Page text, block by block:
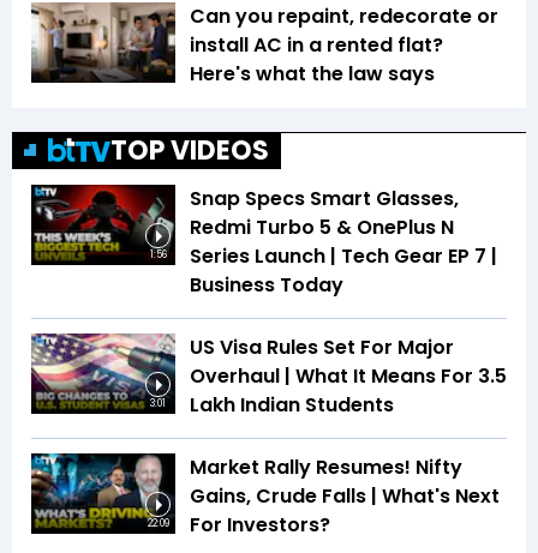
Can you repaint, redecorate or
install AC in a rented flat?
Here's what the law says
TOP VIDEOS
1:56
Snap Specs Smart Glasses,
Redmi Turbo 5 & OnePlus N
Series Launch | Tech Gear EP 7 |
Business Today
3:01
US Visa Rules Set For Major
Overhaul | What It Means For 3.5
Lakh Indian Students
22:09
Market Rally Resumes! Nifty
Gains, Crude Falls | What's Next
For Investors?